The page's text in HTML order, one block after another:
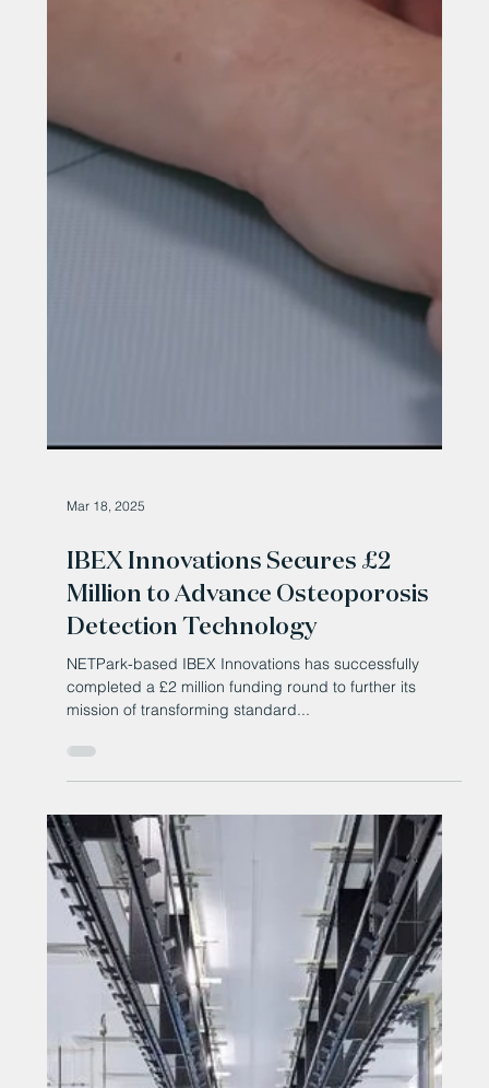
work with Elon Musk's SpaceX a
year on from landmark agreement
NETPark-based Tech manufacturer Filtronic has
boosted its multimillion-dollar work with US rocket
company SpaceX amid what it says is an...